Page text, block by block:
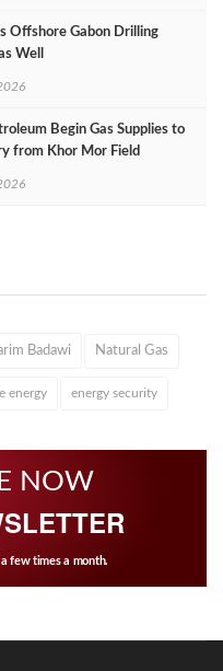
Offshore Gabon Drilling
Well
Begin Gas Supplies to
from Khor Mor Field
Badawi Natural Gas
energy energy security
NOW
few times a month.